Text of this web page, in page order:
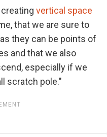
vertical space
that we are sure to
they can be points of
and that we also
especially if we
scratch pole."